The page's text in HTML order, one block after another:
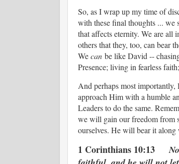
So, as I wrap up my time of
with these final thoughts ...
that affects eternity. We are all
others that they, too, can bear
Wecanbe like David --
Presence; living in fearless
And perhaps most importantly,
approach Him with a humble
Leaders to do the same.
we will gain our freedom from
ourselves. He will bear it
1 Corinthians 10:13